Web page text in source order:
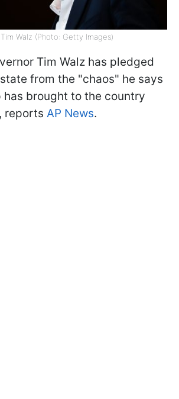
Walz (Photo: Getty Images)
Tim Walz has pledged
from the "chaos" he says
has brought to the country
reports AP News.